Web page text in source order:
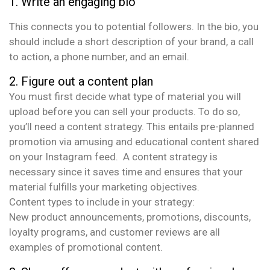
This connects you to potential followers. In the bio, you
should include a short description of your brand, a call
to action, a phone number, and an email.
2. Figure out a content plan
You must first decide what type of material you will
upload before you can sell your products. To do so,
you’ll need a content strategy. This entails pre-planned
promotion via amusing and educational content shared
on your Instagram feed. A content strategy is
necessary since it saves time and ensures that your
material fulfills your marketing objectives.
Content types to include in your strategy:
New product announcements, promotions, discounts,
loyalty programs, and customer reviews are all
examples of promotional content.